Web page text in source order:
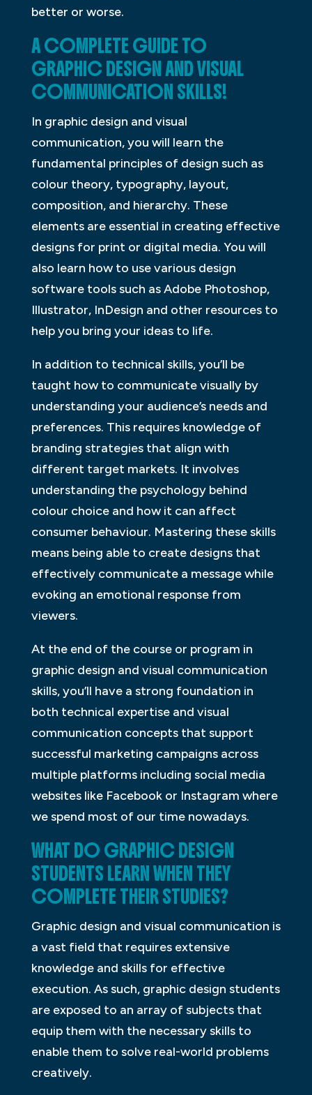
better or worse.
A COMPLETE GUIDE TO
GRAPHIC DESIGN AND VISUAL
COMMUNICATION SKILLS!
In graphic design and visual
communication, you will learn the
fundamental principles of design such as
colour theory, typography, layout,
composition, and hierarchy. These
elements are essential in creating effective
designs for print or digital media. You will
also learn how to use various design
software tools such as Adobe Photoshop,
Illustrator, InDesign and other resources to
help you bring your ideas to life.
In addition to technical skills, you’ll be
taught how to communicate visually by
understanding your audience’s needs and
preferences. This requires knowledge of
branding strategies that align with
different target markets. It involves
understanding the psychology behind
colour choice and how it can affect
consumer behaviour. Mastering these skills
means being able to create designs that
effectively communicate a message while
evoking an emotional response from
viewers.
At the end of the course or program in
graphic design and visual communication
skills, you’ll have a strong foundation in
both technical expertise and visual
communication concepts that support
successful marketing campaigns across
multiple platforms including social media
websites like Facebook or Instagram where
we spend most of our time nowadays.
WHAT DO GRAPHIC DESIGN
STUDENTS LEARN WHEN THEY
COMPLETE THEIR STUDIES?
Graphic design and visual communication is
a vast field that requires extensive
knowledge and skills for effective
execution. As such, graphic design students
are exposed to an array of subjects that
equip them with the necessary skills to
enable them to solve real-world problems
creatively.